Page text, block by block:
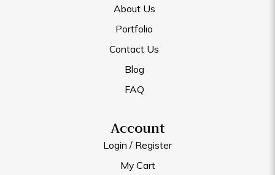
About Us
Portfolio
Contact Us
Blog
FAQ
Account
Login / Register
My Cart